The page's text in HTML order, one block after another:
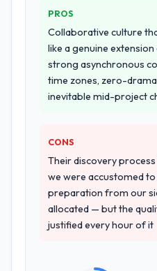
seriousness will get
engagement. We
the front end and
what was delivered.
Why did you
We ran a
across five
evaluation
the remaining three,
the evidence base
reference projects
contexts, not
reference calls
that the proposal
PROS
Collaborative culture
like a genuine
strong asynchronous
time zones, zero-
inevitable mid-project
CONS
Their discovery
we were accustomed
preparation from our
allocated — but the
justified every hour of it